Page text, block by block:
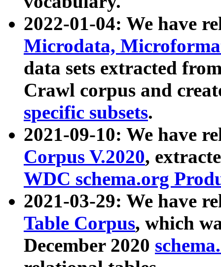
2022-01-04: We have
Microdata,
data sets extracted
Crawl corpus and
specific subsets.
2021-09-10: We have
Corpus V.2020,
WDC schema.org
2021-03-29: We have
Table Corpus, which
December 2020